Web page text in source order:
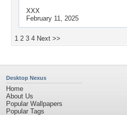
XXX
February 11, 2025
1 2 3 4 Next >>
Desktop Nexus
Home
About Us
Popular Wallpapers
Popular Tags